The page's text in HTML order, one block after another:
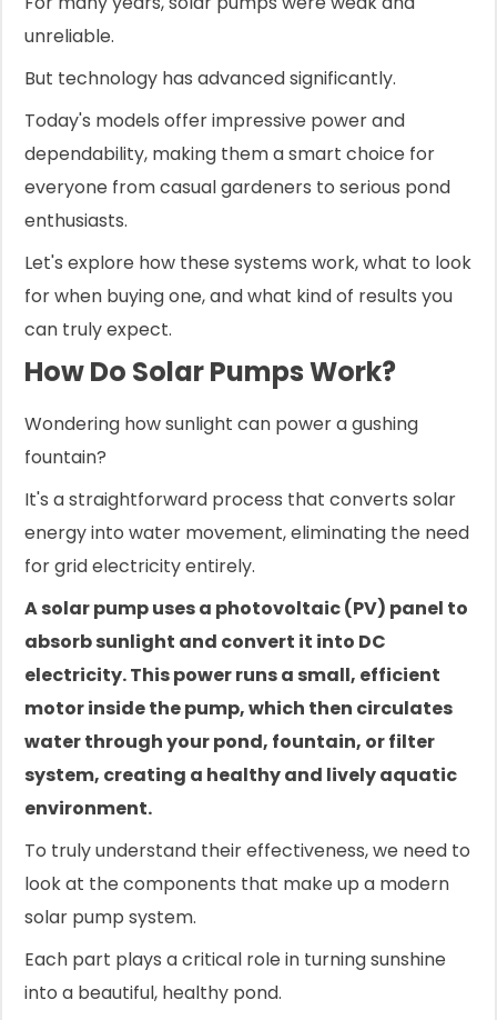
unreliable.
But technology has advanced significantly.
Today's models offer impressive power and
dependability, making them a smart choice for
everyone from casual gardeners to serious pond
enthusiasts.
Let's explore how these systems work, what to look
for when buying one, and what kind of results you
can truly expect.
How Do Solar Pumps Work?
Wondering how sunlight can power a gushing
fountain?
It's a straightforward process that converts solar
energy into water movement, eliminating the need
for grid electricity entirely.
A solar pump uses a photovoltaic (PV) panel to
absorb sunlight and convert it into DC
electricity. This power runs a small, efficient
motor inside the pump, which then circulates
water through your pond, fountain, or filter
system, creating a healthy and lively aquatic
environment.
To truly understand their effectiveness, we need to
look at the components that make up a modern
solar pump system.
Each part plays a critical role in turning sunshine
into a beautiful, healthy pond.